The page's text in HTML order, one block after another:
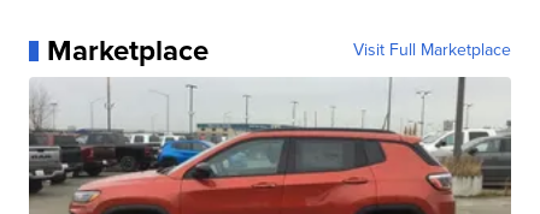
Marketplace Visit Full Marketplace